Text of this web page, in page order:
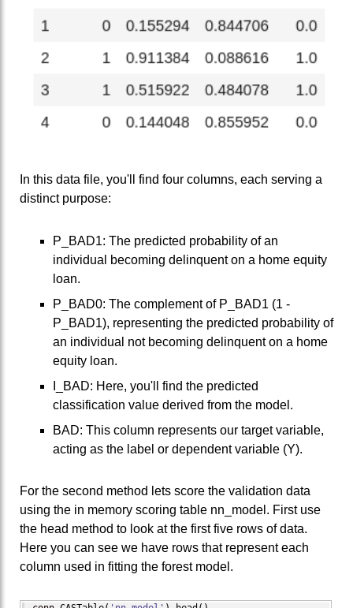
In this data file, you'll find four columns, each serving a
distinct purpose:
P_BAD1: The predicted probability of an
individual becoming delinquent on a home equity
loan.
P_BAD0: The complement of P_BAD1 (1 -
P_BAD1), representing the predicted probability of
an individual not becoming delinquent on a home
equity loan.
I_BAD: Here, you'll find the predicted
classification value derived from the model.
BAD: This column represents our target variable,
acting as the label or dependent variable (Y).
For the second method lets score the validation data
using the in memory scoring table nn_model. First use
the head method to look at the first five rows of data.
Here you can see we have rows that represent each
column used in fitting the forest model.